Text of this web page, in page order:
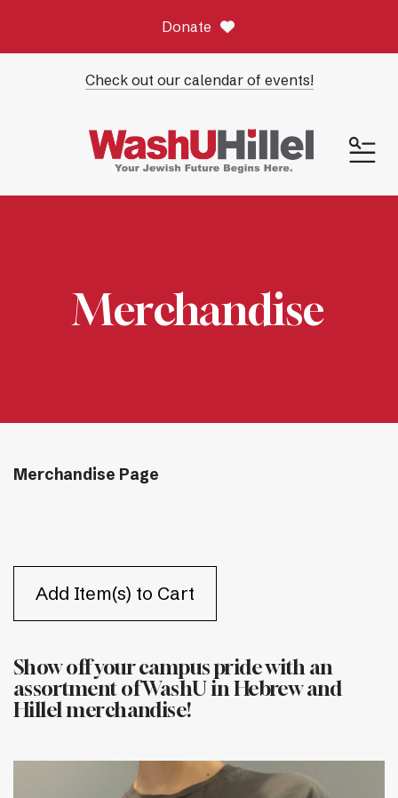
Check out our calendar of events!
Donate
Merchandise
Merchandise Page
Show off your campus pride with an
assortment of WashU in Hebrew and
Hillel merchandise!